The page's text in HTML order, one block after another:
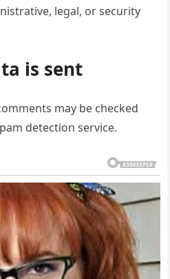
legal, or security
is sent
may be checked
detection service.